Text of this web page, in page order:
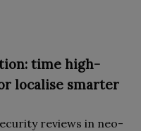
time high-
localise smarter
reviews in neo-